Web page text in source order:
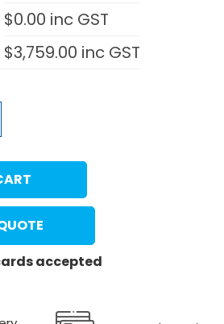
$0.00 inc GST
$3,759.00 inc GST
accepted